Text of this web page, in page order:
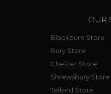
OUR
Blackburn Store
Bury Store
Chester Store
Shrewsbury Store
Telford Store